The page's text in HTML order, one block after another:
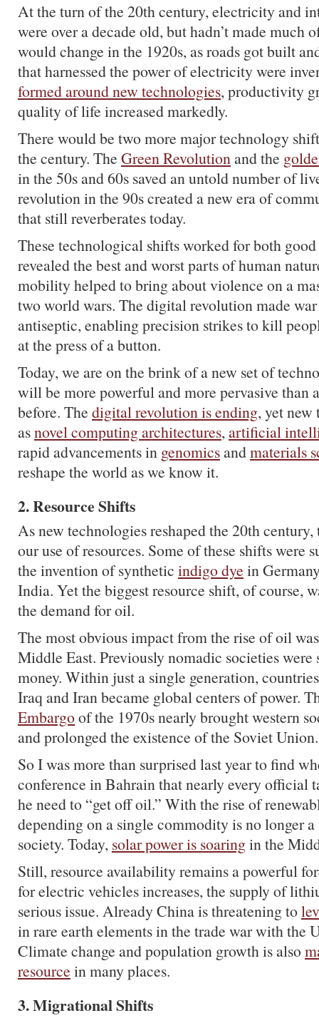
At the turn of the 20th century, electricity and
were over a decade old, but hadn’t made much
would change in the 1920s, as roads got built
that harnessed the power of electricity were
formed around new technologies, productivity
quality of life increased markedly.
There would be two more major technology
the century. The Green Revolutionand the
in the 50s and 60s saved an untold number of
revolution in the 90s created a new era of
that still reverberates today.
These technological shifts worked for both
revealed the best and worst parts of human
mobility helped to bring about violence on a
two world wars. The digital revolution made
antiseptic, enabling precision strikes to kill
at the press of a button.
Today, we are on the brink of a new set of
will be more powerful and more pervasive than
before. The digital revolution is ending, yet new
asnovel computing architectures,artificial
rapid advancements in genomicsandmaterials
reshape the world as we know it.
2. Resource Shifts
As new technologies reshaped the 20th century,
our use of resources. Some of these shifts were
the invention of synthetic indigo dye in
India. Yet the biggest resource shift, of course,
the demand for oil.
The most obvious impact from the rise of oil
Middle East. Previously nomadic societies were
money. Within just a single generation,
Iraq and Iran became global centers of power.
Embargoof the 1970s nearly brought western
and prolonged the existence of the Soviet Union.
So I was more than surprised last year to find
conference in Bahrain that nearly every official
he need to “get off oil.” With the rise of
depending on a single commodity is no longer
society. Today, solar power is soaringin the
Still, resource availability remains a powerful
for electric vehicles increases, the supply of
serious issue. Already China is threatening to
in rare earth elements in the trade war with the
Climate change and population growth is also
resource in many places.
3. Migrational Shifts